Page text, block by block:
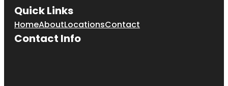
Quick Links
HomeAboutLocationsContact
Contact Info